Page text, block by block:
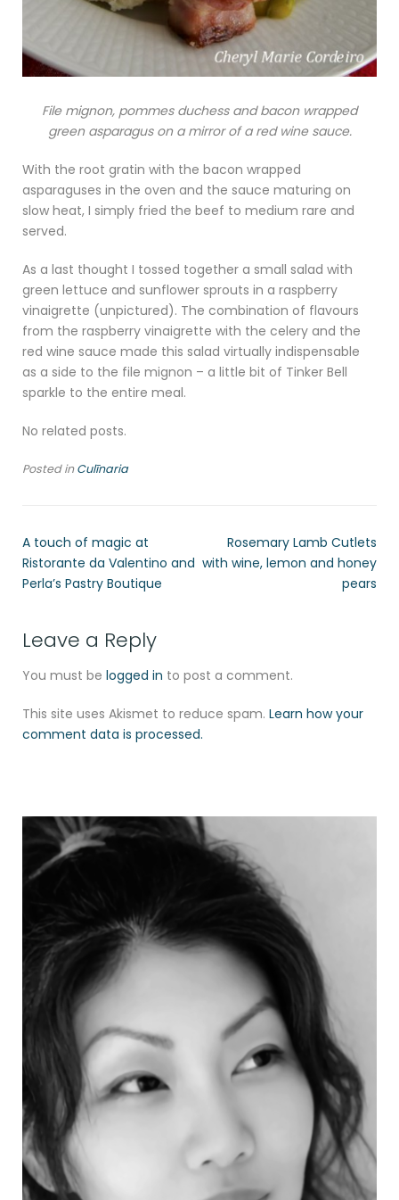
File mignon, pommes duchess and bacon wrapped
green asparagus on a mirror of a red wine sauce.
With the root gratin with the bacon wrapped
asparaguses in the oven and the sauce maturing on
slow heat, I simply fried the beef to medium rare and
served.
As a last thought I tossed together a small salad with
green lettuce and sunflower sprouts in a raspberry
vinaigrette (unpictured). The combination of flavours
from the raspberry vinaigrette with the celery and the
red wine sauce made this salad virtually indispensable
as a side to the file mignon – a little bit of Tinker Bell
sparkle to the entire meal.
No related posts.
Posted inCulīnaria
A touch of magic at
Ristorante da Valentino and
Perla’s Pastry Boutique
Rosemary Lamb Cutlets
with wine, lemon and honey
pears
Leave a Reply
You must be logged in to post a comment.
This site uses Akismet to reduce spam. Learn how your
comment data is processed.